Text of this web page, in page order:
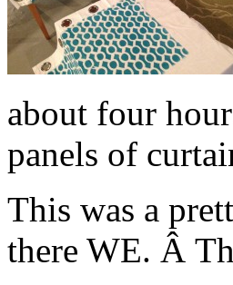
about four
panels of
This was a
there WE. Â